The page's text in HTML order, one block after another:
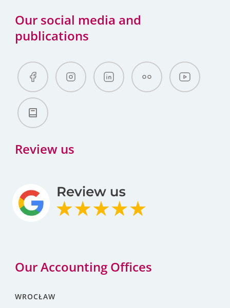
Our social media and
publications
Review us
Our Accounting Offices
WROCŁAW